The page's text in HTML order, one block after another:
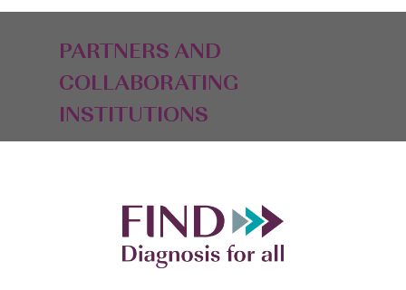
PARTNERS AND
COLLABORATING
INSTITUTIONS